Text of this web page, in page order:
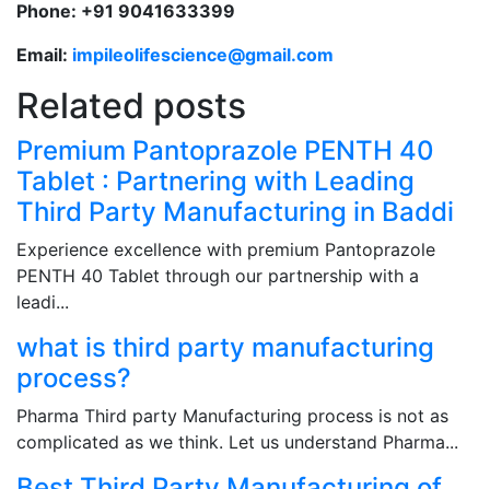
Phone: +91 9041633399
Email: impileolifescience@gmail.com
Related posts
Premium Pantoprazole PENTH 40
Tablet : Partnering with Leading
Third Party Manufacturing in Baddi
Experience excellence with premium Pantoprazole
PENTH 40 Tablet through our partnership with a
leadi...
what is third party manufacturing
process?
Pharma Third party Manufacturing process is not as
complicated as we think. Let us understand Pharma...